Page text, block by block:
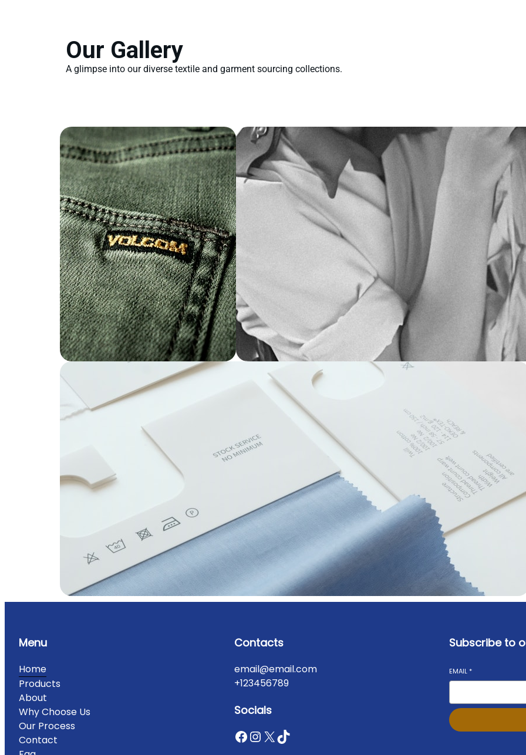
Our Gallery
A glimpse into our diverse textile and garment sourcing collections.
Menu
Home
Products
About
Why Choose Us
Our Process
Contact
Contacts
email@email.com
+123456789
Socials
Subscribe to
EMAIL *